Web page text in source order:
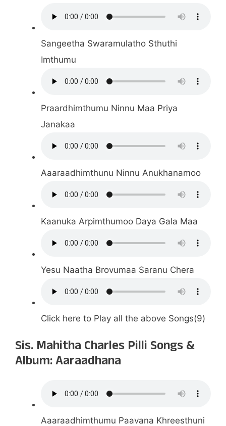
Sangeetha Swaramulatho Sthuthi
Imthumu
Praardhimthumu Ninnu Maa Priya
Janakaa
Aaaraadhimthunu Ninnu Anukhanamoo
Kaanuka Arpimthumoo Daya Gala Maa
Yesu Naatha Brovumaa Saranu Chera
Click here to Play all the above Songs(9)
Sis. Mahitha Charles Pilli Songs &
Album: Aaraadhana
Aaaraadhimthumu Paavana Khreesthuni